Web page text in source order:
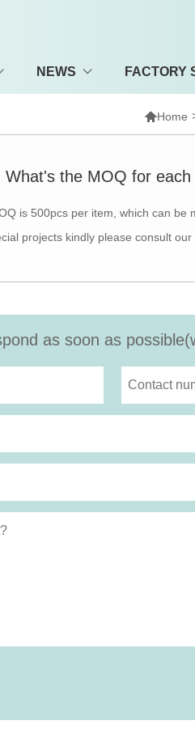
NEWS FACTORY
Home
What's the MOQ for each
is 500pcs per item, which can be
projects kindly please consult our
as soon as